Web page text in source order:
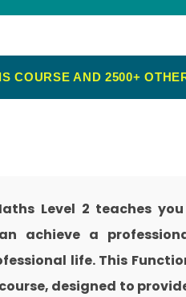
team.-
COURSE AND 2500+
Level 2 teaches
achieve a
life. This
designed to